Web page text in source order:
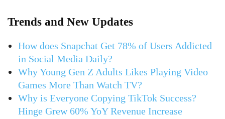
Trends and New Updates
How does Snapchat Get 78% of Users Addicted
in Social Media Daily?
Why Young Gen Z Adults Likes Playing Video
Games More Than Watch TV?
Why is Everyone Copying TikTok Success?
Hinge Grew 60% YoY Revenue Increase